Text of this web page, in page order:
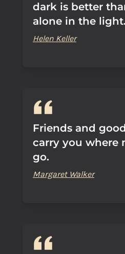
dark is better
alone in the light.
Helen Keller
Friends and
carry you where
go.
Margaret Walker